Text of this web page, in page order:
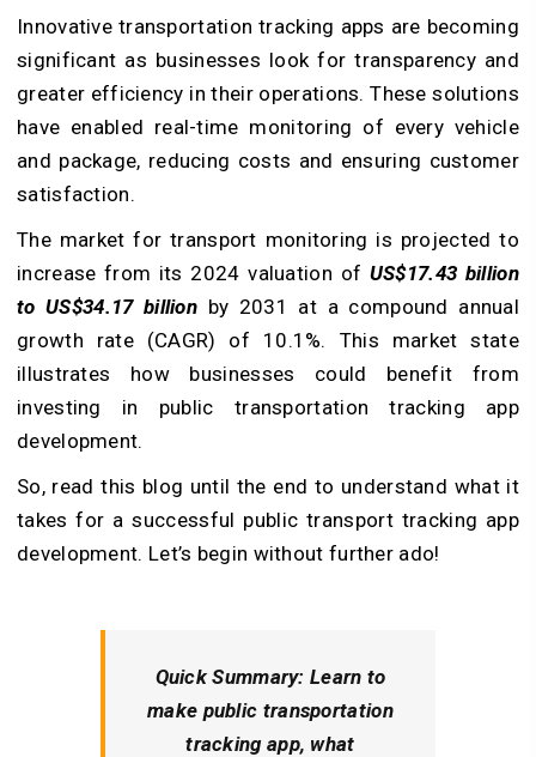
Innovative transportation tracking apps are becoming
significant as businesses look for transparency and
greater efficiency in their operations. These solutions
have enabled real-time monitoring of every vehicle
and package, reducing costs and ensuring customer
satisfaction.
The market for transport monitoring is projected to
increase from its 2024 valuation of US$17.43 billion
to US$34.17 billion by 2031 at a compound annual
growth rate (CAGR) of 10.1%. This market state
illustrates how businesses could benefit from
investing in public transportation tracking app
development.
So, read this blog until the end to understand what it
takes for a successful public transport tracking app
development. Let’s begin without further ado!
Quick Summary: Learn to
make public transportation
tracking app, what